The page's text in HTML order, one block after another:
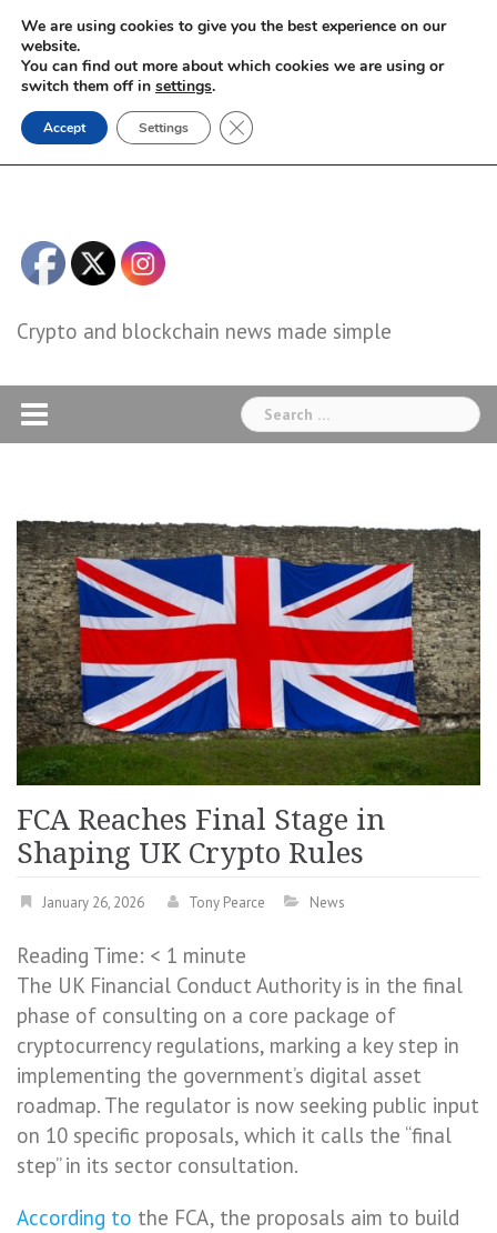
Skip
content
Crypto and blockchain news made simple
Search
for:
FCA Reaches Final Stage in
Shaping UK Crypto Rules
January 26, 2026 Tony Pearce News
Reading Time: < 1 minute
The UK Financial Conduct Authority is in the final
phase of consulting on a core package of
cryptocurrency regulations, marking a key step in
implementing the government’s digital asset
roadmap. The regulator is now seeking public input
on 10 specific proposals, which it calls the “final
step” in its sector consultation.
According to the FCA, the proposals aim to build
We are using cookies to give you the best experience on our
website.
You can find out more about which cookies we are using or
switch them off in settings.
Accept Settings Close GDPR Cookie Banner